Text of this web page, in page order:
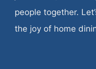
people together.
the joy of home